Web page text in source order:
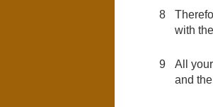
8
with
9
All
and